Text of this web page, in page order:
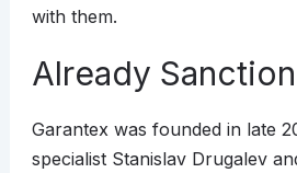
with them.
Already
Garantex was founded in late
specialist Stanislav Drugalev